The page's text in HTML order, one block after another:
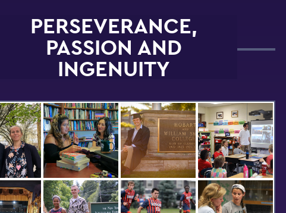
PERSEVERANCE,
PASSION AND
INGENUITY